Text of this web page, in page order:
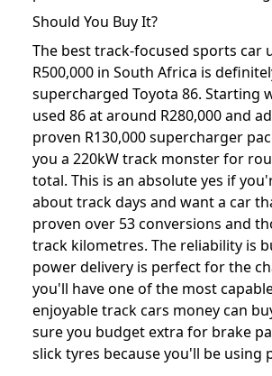
Should You Buy It?
The best track-focused sports car
R500,000 in South Africa is
supercharged Toyota 86. Starting
used 86 at around R280,000 and
proven R130,000 supercharger
you a 220kW track monster for
total. This is an absolute yes if
about track days and want a car
proven over 53 conversions and
track kilometres. The reliability is
power delivery is perfect for the
you'll have one of the most
enjoyable track cars money can
sure you budget extra for brake
slick tyres because you'll be using